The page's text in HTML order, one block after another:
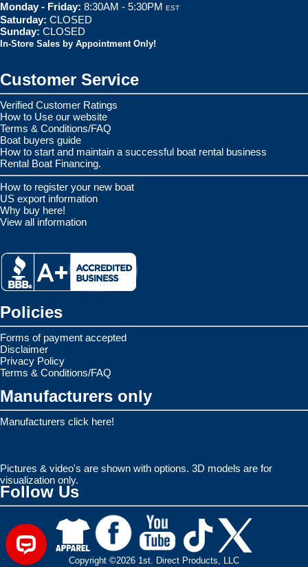
Monday - Friday: 8:30AM - 5:30PM EST
Saturday: CLOSED
Sunday: CLOSED
In-Store Sales by Appointment Only!
Customer Service
Verified Customer Ratings
How to Use our website
Terms & Conditions/FAQ
Boat buyers guide
How to start and maintain a successful boat rental business
Rental Boat Financing.
How to register your new boat
US export information
Why buy here!
View all information
Policies
Forms of payment accepted
Disclaimer
Privacy Policy
Terms & Conditions/FAQ
Manufacturers only
Manufacturers click here!
Pictures & video's are shown with options. 3D models are for
visualization only.
Follow Us
Copyright ©2026 1st. Direct Products, LLC